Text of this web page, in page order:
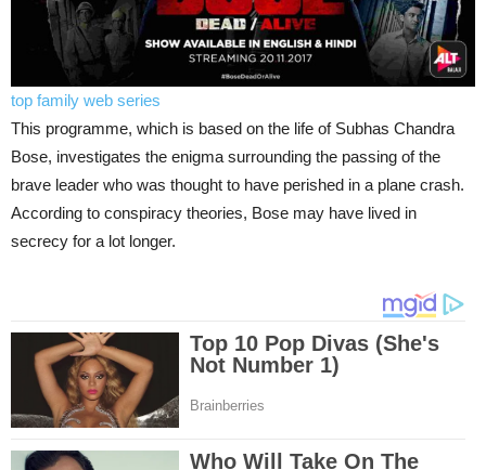
top family web series
This programme, which is based on the life of Subhas Chandra
Bose, investigates the enigma surrounding the passing of the
brave leader who was thought to have perished in a plane crash.
According to conspiracy theories, Bose may have lived in
secrecy for a lot longer.